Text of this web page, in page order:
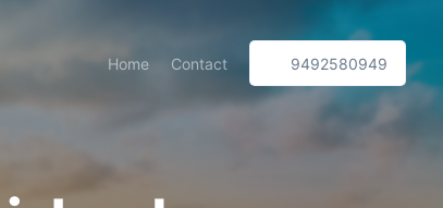
Home Contact 9492580949